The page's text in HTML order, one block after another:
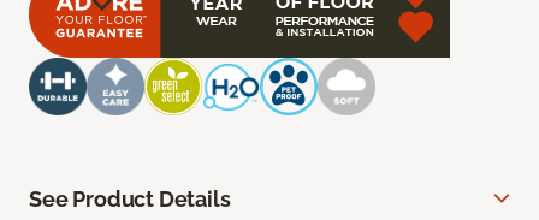
See Product Details